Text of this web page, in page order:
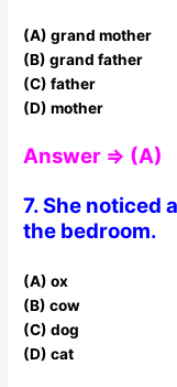
(A) grand mother
(B) grand father
(C) father
(D) mother
Answer ⇒ (A)
7. She
the bedroom.
(A) ox
(B) cow
(C) dog
(D) cat